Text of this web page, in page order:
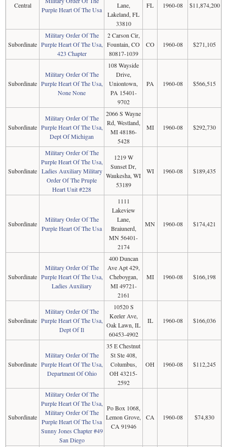
Central
Purple Heart Of The Usa
Lane,
Lakeland, FL
33810
FL 1960-08 $11,874,200
Subordinate
Military Order Of The
Purple Heart Of The Usa,
423 Chapter
2 Carson Cir,
Fountain, CO
80817-1039
CO 1960-08 $271,105
Subordinate
Military Order Of The
Purple Heart Of The Usa,
None None
108 Wayside
Drive,
Uniontown,
PA 15401-
9702
PA 1960-08 $566,515
Subordinate
Military Order Of The
Purple Heart Of The Usa,
Dept Of Michigan
2066 S Wayne
Rd, Westland,
MI 48186-
5428
MI 1960-08 $292,730
Subordinate
Military Order Of The
Purple Heart Of The Usa,
Ladies Auxiliary Military
Order Of The Pruple
Heart Unit #228
1219 W
Sunset Dr,
Waukesha, WI
53189
WI 1960-08 $189,435
Subordinate
Military Order Of The
Purple Heart Of The Usa
1111
Lakeview
Lane,
Braiunerd,
MN 56401-
2174
MN 1960-08 $174,421
Subordinate
Military Order Of The
Purple Heart Of The Usa,
Ladies Auxiliary
400 Duncan
Ave Apt 429,
Cheboygan,
MI 49721-
2161
MI 1960-08 $166,198
Subordinate
Military Order Of The
Purple Heart Of The Usa,
Dept Of Il
10520 S
Keeler Ave,
Oak Lawn, IL
60453-4902
IL 1960-08 $166,036
Subordinate
Military Order Of The
Purple Heart Of The Usa,
Department Of Ohio
35 E Chestnut
St Ste 408,
Columbus,
OH 43215-
2592
OH 1960-08 $112,245
Subordinate
Military Order Of The
Purple Heart Of The Usa,
Military Order Of The
Purple Heart Of The Usa
Sunny Jones Chapter #49
San Diego
Po Box 1068,
Lemon Grove,
CA 91946
CA 1960-08 $74,830